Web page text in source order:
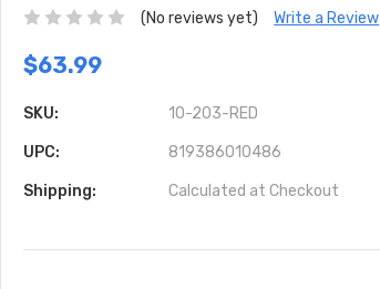
(No reviews yet) Write a Review
$63.99
SKU: 10-203-RED
UPC: 819386010486
Shipping: Calculated at Checkout